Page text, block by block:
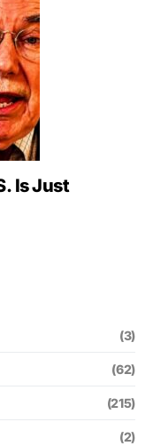
Is Just
(3)
(62)
(215)
(2)